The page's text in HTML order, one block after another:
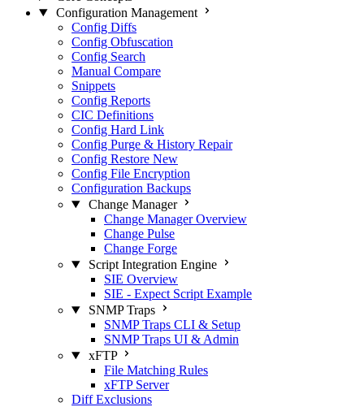
Configuration Management
Config Diffs
Config Obfuscation
Config Search
Manual Compare
Snippets
Config Reports
CIC Definitions
Config Hard Link
Config Purge & History Repair
Config Restore New
Config File Encryption
Configuration Backups
Change Manager
Change Manager Overview
Change Pulse
Change Forge
Script Integration Engine
SIE Overview
SIE - Expect Script Example
SNMP Traps
SNMP Traps CLI & Setup
SNMP Traps UI & Admin
xFTP
File Matching Rules
xFTP Server
Diff Exclusions